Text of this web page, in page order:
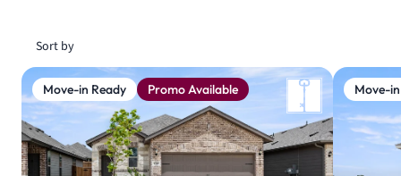
Sort by
Move-in Ready Promo Available Move-